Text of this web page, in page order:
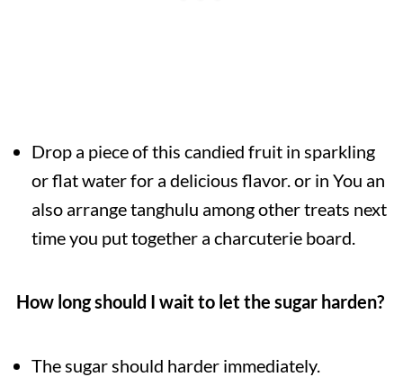
Drop a piece of this candied fruit in sparkling
or flat water for a delicious flavor. or in You an
also arrange tanghulu among other treats next
time you put together a charcuterie board.
How long should I wait to let the sugar harden?
The sugar should harder immediately.